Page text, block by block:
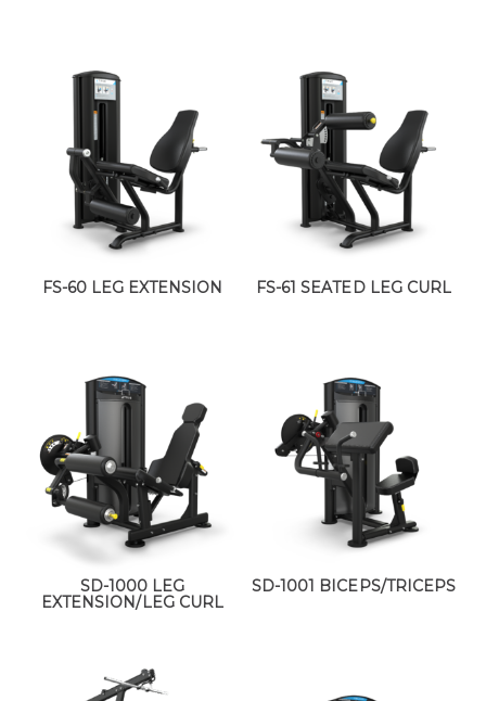
FS-60 LEG EXTENSION FS-61 SEATED LEG CURL
SD-1000 LEG
EXTENSION/LEG CURL
SD-1001 BICEPS/TRICEPS